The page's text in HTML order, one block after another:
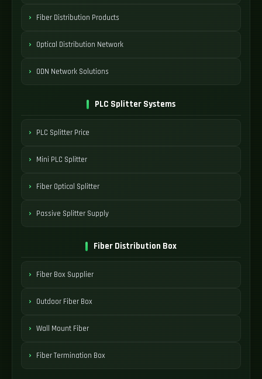
Fiber Distribution Products
Optical Distribution Network
ODN Network Solutions
PLC Splitter Systems
PLC Splitter Price
Mini PLC Splitter
Fiber Optical Splitter
Passive Splitter Supply
Fiber Distribution Box
Fiber Box Supplier
Outdoor Fiber Box
Wall Mount Fiber
Fiber Termination Box